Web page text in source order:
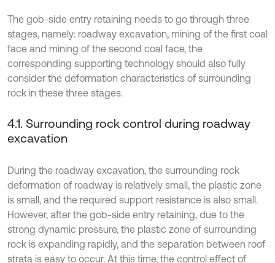
The gob-side entry retaining needs to go through three
stages, namely: roadway excavation, mining of the first coal
face and mining of the second coal face, the
corresponding supporting technology should also fully
consider the deformation characteristics of surrounding
rock in these three stages.
4.1. Surrounding rock control during roadway
excavation
During the roadway excavation, the surrounding rock
deformation of roadway is relatively small, the plastic zone
is small, and the required support resistance is also small.
However, after the gob-side entry retaining, due to the
strong dynamic pressure, the plastic zone of surrounding
rock is expanding rapidly, and the separation between roof
strata is easy to occur. At this time, the control effect of